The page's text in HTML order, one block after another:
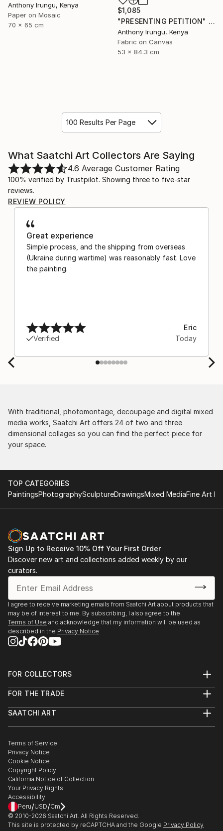
Anthony Irungu, Kenya
Paper on Mosaic
70 x 65 cm
$1,085
"PRESENTING PETITION" Collage
Anthony Irungu, Kenya
Fabric on Canvas
53 x 84.3 cm
100 Results Per Page
What Saatchi Art Collectors Are Saying
4.6 Average Customer Rating
100% verified by Trustpilot. Showing three to five-star
reviews.
REVIEW POLICY
Great experience
Simple process, and the shipping from overseas
(Ukraine during wartime) was reasonably fast. Love
the painting.
Verified
Eric
Today
With traditional, photomontage, decoupage and digital mixed
media works, Saatchi Art offers 24 of two and three
dimensional collages so you can find the perfect piece for
your space.
TOP CATEGORIES
PaintingsPhotographySculptureDrawingsMixed MediaFine Art
Sign Up to Receive 10% Off Your First Order
Discover new art and collections added weekly by our
curators.
I agree to receive marketing emails from Saatchi Art about products that
may be of interest to me. By subscribing, I also agree to the
Terms of Use and acknowledge that my information will be used as
described in the Privacy Notice
FOR COLLECTORS
Help Center
Commissions
Gift Card
FOR THE TRADE
Trade Program
Healthcare
Multi Family & Residential
Contact Art Consultant
SAATCHI ART
The Other Art Fair
Sell on Saatchi Art
Affiliate Program
Careers
Contact Support
Terms of Service
Privacy Notice
Cookie Notice
Copyright Policy
California Notice of Collection
Your Privacy Rights
Accessibility
Peru/USD/Cm
© 2010-2026 Saatchi Art. All Rights Reserved.
This site is protected by reCAPTCHA and the Google Privacy Policy